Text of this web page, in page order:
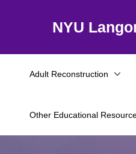
NYU
Adult Reconstruction
Other Educational